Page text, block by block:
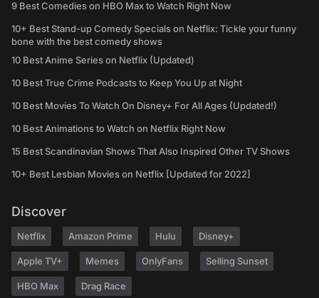
9 Best Comedies on HBO Max to Watch Right Now
10+ Best Stand-up Comedy Specials on Netflix: Tickle your funny
bone with the best comedy shows
10 Best Anime Series on Netflix (Updated)
10 Best True Crime Podcasts to Keep You Up at Night
10 Best Movies To Watch On Disney+ For All Ages (Updated!)
10 Best Animations to Watch on Netflix Right Now
15 Best Scandinavian Shows That Also Inspired Other TV Shows
10+ Best Lesbian Movies on Netflix [Updated for 2022]
Discover
Netflix Amazon Prime Hulu Disney+
Apple TV+ Memes OnlyFans Selling Sunset
HBO Max Drag Race